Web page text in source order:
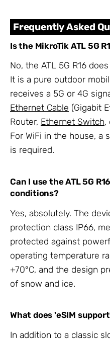
Frequently Asked
Is the MikroTik ATL 5G
No, the ATL 5G R16
It is a pure outdoor
receives a 5G or 4G
Ethernet Cable (Gigabit
Router, Ethernet Switch,
For WiFi in the house, a
is required.
Can I use the ATL 5G
conditions?
Yes, absolutely. The
protection class IP66,
protected against
operating temperature
+70°C, and the design
of snow and ice.
What does 'eSIM
In addition to a classic